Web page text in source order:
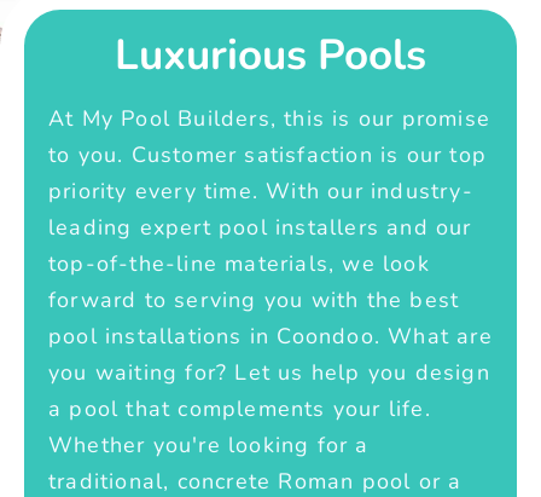
Luxurious Pools
At My Pool Builders, this is our promise
to you. Customer satisfaction is our top
priority every time. With our industry-
leading expert pool installers and our
top-of-the-line materials, we look
forward to serving you with the best
pool installations in Coondoo. What are
you waiting for? Let us help you design
a pool that complements your life.
Whether you're looking for a
traditional, concrete Roman pool or a